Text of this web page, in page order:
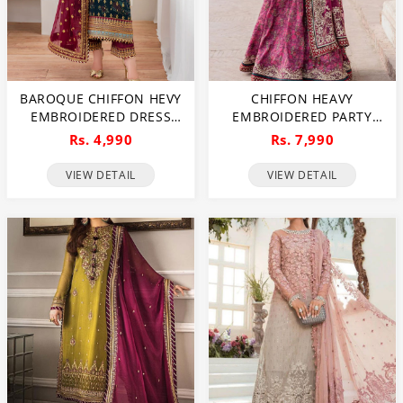
BAROQUE CHIFFON HEVY
EMBROIDERED DRESS
WITH DIGITAL PRINTED
SEQUENCE EMBROIDERED
DUPATTA (UNSTITCHED)
Rs. 4,990
VIEW DETAIL
CHIFFON HEAVY
EMBROIDERED PARTY
WEAR DRESS WITH
ORGANZA EMBROIDERED
DUPATTA SHAHMOSH
(CHI-1013)
Rs. 7,990
VIEW DETAIL